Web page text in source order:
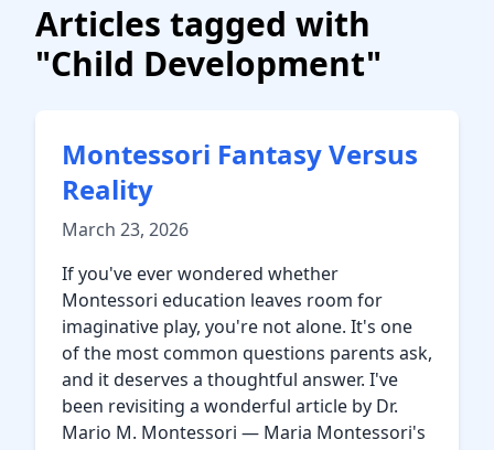
Articles tagged with
"Child Development"
Montessori Fantasy Versus
Reality
March 23, 2026
If you've ever wondered whether
Montessori education leaves room for
imaginative play, you're not alone. It's one
of the most common questions parents ask,
and it deserves a thoughtful answer. I've
been revisiting a wonderful article by Dr.
Mario M. Montessori — Maria Montessori's